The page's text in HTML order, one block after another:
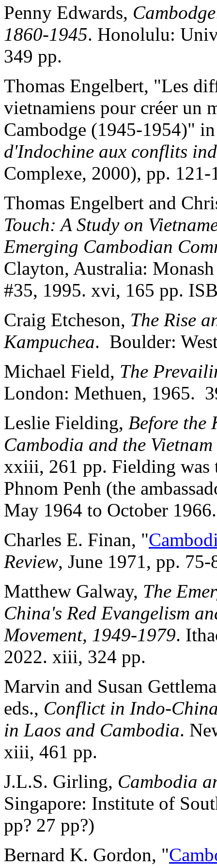
Penny Edwards,
1860-1945. Honolulu:
349 pp.
Thomas Engelbert, "Les
vietnamiens pour créer un
Cambodge (1945-1954)"
d'Indochine aux conflits
Complexe, 2000), pp. 121-
Thomas Engelbert and
Touch: A Study on
Emerging Cambodian
Clayton, Australia:
#35, 1995. xvi, 165 pp.
Craig Etcheson, The Rise
Kampuchea. Boulder:
Michael Field, The
London: Methuen, 1965.
Leslie Fielding, Before the
Cambodia and the Vietnam
xxiii, 261 pp. Fielding was
Phnom Penh (the
May 1964 to October 1966.
Charles E. Finan, "
Review, June 1971, pp. 75-
Matthew Galway, The
China's Red Evangelism
Movement, 1949-1979.
2022. xiii, 324 pp.
Marvin and Susan
eds., Conflict in Indo-
in Laos and Cambodia.
xiii, 461 pp.
J.L.S. Girling, Cambodia
Singapore: Institute of
pp? 27 pp?)
Bernard K. Gordon, "